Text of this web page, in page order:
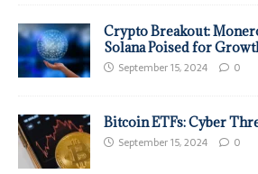
Crypto Breakout:
Solana Poised for
September 15, 2024 0
Bitcoin ETFs: Cyber
September 15, 2024 0